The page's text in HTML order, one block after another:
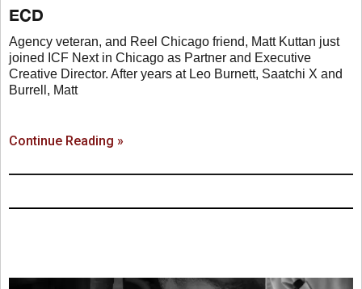
ECD
Agency veteran, and Reel Chicago friend, Matt Kuttan just
joined ICF Next in Chicago as Partner and Executive
Creative Director. After years at Leo Burnett, Saatchi X and
Burrell, Matt
Continue Reading »